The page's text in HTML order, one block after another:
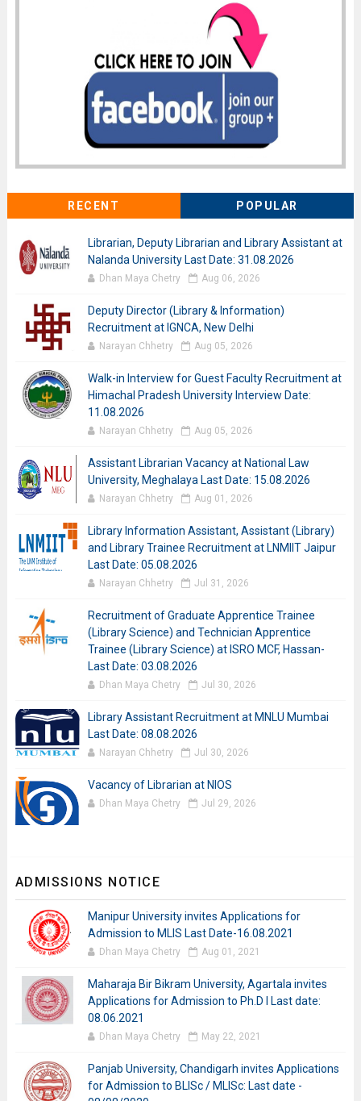
RECENT POPULAR
Librarian, Deputy Librarian and Library Assistant at
Nalanda University Last Date: 31.08.2026
Dhan Maya Chetry Aug 06, 2026
Deputy Director (Library & Information)
Recruitment at IGNCA, New Delhi
Narayan Chhetry Aug 05, 2026
Walk-in Interview for Guest Faculty Recruitment at
Himachal Pradesh University Interview Date:
11.08.2026
Narayan Chhetry Aug 05, 2026
Assistant Librarian Vacancy at National Law
University, Meghalaya Last Date: 15.08.2026
Narayan Chhetry Aug 01, 2026
Library Information Assistant, Assistant (Library)
and Library Trainee Recruitment at LNMIIT Jaipur
Last Date: 05.08.2026
Narayan Chhetry Jul 31, 2026
Recruitment of Graduate Apprentice Trainee
(Library Science) and Technician Apprentice
Trainee (Library Science) at ISRO MCF, Hassan-
Last Date: 03.08.2026
Dhan Maya Chetry Jul 30, 2026
Library Assistant Recruitment at MNLU Mumbai
Last Date: 08.08.2026
Narayan Chhetry Jul 30, 2026
Vacancy of Librarian at NIOS
Dhan Maya Chetry Jul 29, 2026
ADMISSIONS NOTICE
Manipur University invites Applications for
Admission to MLIS Last Date-16.08.2021
Dhan Maya Chetry Aug 01, 2021
Maharaja Bir Bikram University, Agartala invites
Applications for Admission to Ph.D I Last date:
08.06.2021
Dhan Maya Chetry May 22, 2021
Panjab University, Chandigarh invites Applications
for Admission to BLISc / MLISc: Last date -